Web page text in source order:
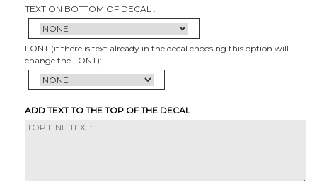
TEXT ON BOTTOM OF DECAL :
FONT (if there is text already in the decal choosing this option will
change the FONT):
ADD TEXT TO THE TOP OF THE DECAL